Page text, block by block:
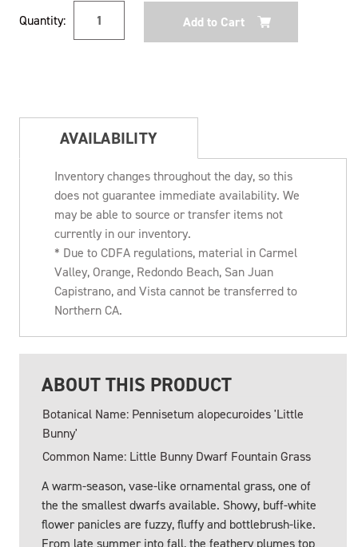
Stock:
Quantity:
AVAILABILITY
Inventory changes throughout the day, so this
does not guarantee immediate availability. We
may be able to source or transfer items not
currently in our inventory.
* Due to CDFA regulations, material in Carmel
Valley, Orange, Redondo Beach, San Juan
Capistrano, and Vista cannot be transferred to
Northern CA.
ABOUT THIS PRODUCT
Botanical Name: Pennisetum alopecuroides 'Little
Bunny'
Common Name: Little Bunny Dwarf Fountain Grass
A warm-season, vase-like ornamental grass, one of
the the smallest dwarfs available. Showy, buff-white
flower panicles are fuzzy, fluffy and bottlebrush-like.
From late summer into fall, the feathery plumes top